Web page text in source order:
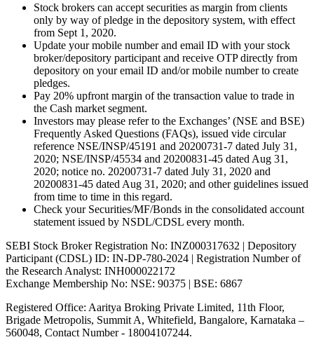
Stock brokers can accept securities as margin from clients
only by way of pledge in the depository system, with effect
from Sept 1, 2020.
Update your mobile number and email ID with your stock
broker/depository participant and receive OTP directly from
depository on your email ID and/or mobile number to create
pledges.
Pay 20% upfront margin of the transaction value to trade in
the Cash market segment.
Investors may please refer to the Exchanges’ (NSE and BSE)
Frequently Asked Questions (FAQs), issued vide circular
reference NSE/INSP/45191 and 20200731-7 dated July 31,
2020; NSE/INSP/45534 and 20200831-45 dated Aug 31,
2020; notice no. 20200731-7 dated July 31, 2020 and
20200831-45 dated Aug 31, 2020; and other guidelines issued
from time to time in this regard.
Check your Securities/MF/Bonds in the consolidated account
statement issued by NSDL/CDSL every month.
SEBI Stock Broker Registration No: INZ000317632 | Depository
Participant (CDSL) ID: IN-DP-780-2024 | Registration Number of
the Research Analyst: INH000022172
Exchange Membership No: NSE: 90375 | BSE: 6867
Registered Office: Aaritya Broking Private Limited, 11th Floor,
Brigade Metropolis, Summit A, Whitefield, Bangalore, Karnataka –
560048, Contact Number - 18004107244.